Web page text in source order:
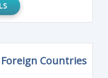
Countries